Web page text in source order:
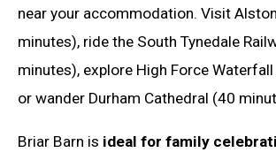
near your accommodation. Visit
minutes), ride the South Tynedale
minutes), explore High Force
or wander Durham Cathedral (40
Briar Barn is ideal for family